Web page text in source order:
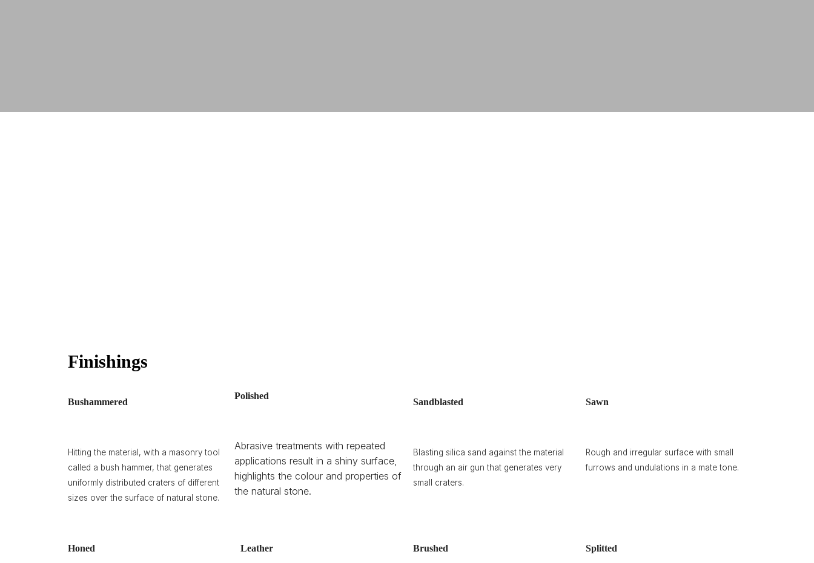
Finishings
Bushammered
Hitting the material, with a masonry tool
called a bush hammer, that generates
uniformly distributed craters of different
sizes over the surface of natural stone.
Polished
Abrasive treatments with repeated
applications result in a shiny surface,
highlights the colour and properties of
the natural stone.
Sandblasted
Blasting silica sand against the material
through an air gun that generates very
small craters.
Sawn
Rough and irregular surface with small
furrows and undulations in a mate tone.
Honed Leather Brushed Splitted